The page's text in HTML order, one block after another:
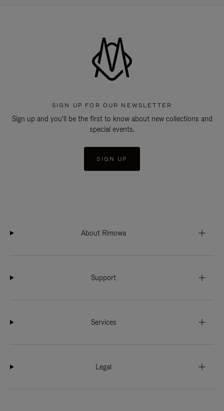
SIGN UP FOR OUR NEWSLETTER
Sign up and you'll be the first to know about new collections and
special events.
SIGN UP
About Rimowa
Support
Services
Legal